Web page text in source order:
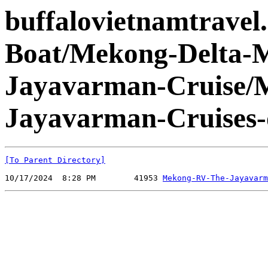
Boat/Mekong-Delta-
Jayavarman-Cruise/
Jayavarman-
[To Parent Directory]
10/17/2024  8:28 PM        41953 Mekong-RV-The-